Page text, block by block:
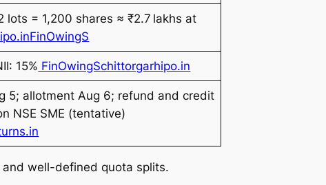
lots = 1,200 shares ≈ ₹2.7 lakhs at
FinOwingS
15% FinOwingSchittorgarhipo.in
5; allotment Aug 6; refund and credit
NSE SME (tentative)
and well-defined quota splits.